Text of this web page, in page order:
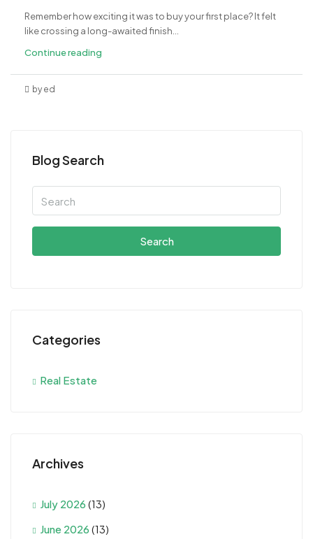
Remember how exciting it was to buy your first place? It felt
like crossing a long-awaited finish...
Continue reading
by ed
Blog Search
Search
Categories
Real Estate
Archives
July 2026 (13)
June 2026 (13)